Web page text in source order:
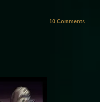
10 Comments